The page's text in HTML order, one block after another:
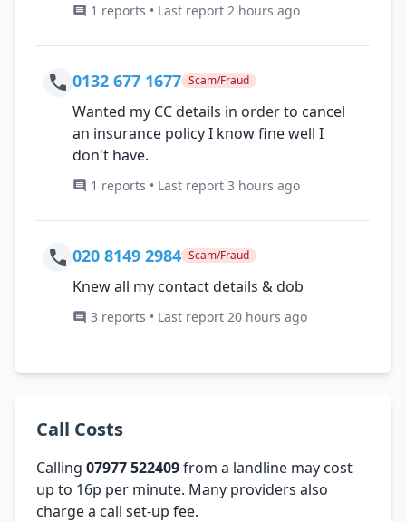
1 reports • Last report 2 hours ago
0132 677 1677 Scam/Fraud
Wanted my CC details in order to cancel
an insurance policy I know fine well I
don't have.
1 reports • Last report 3 hours ago
020 8149 2984 Scam/Fraud
Knew all my contact details & dob
3 reports • Last report 20 hours ago
Call Costs
Calling 07977 522409from a landline may cost
up to 16p per minute. Many providers also
charge a call set-up fee.